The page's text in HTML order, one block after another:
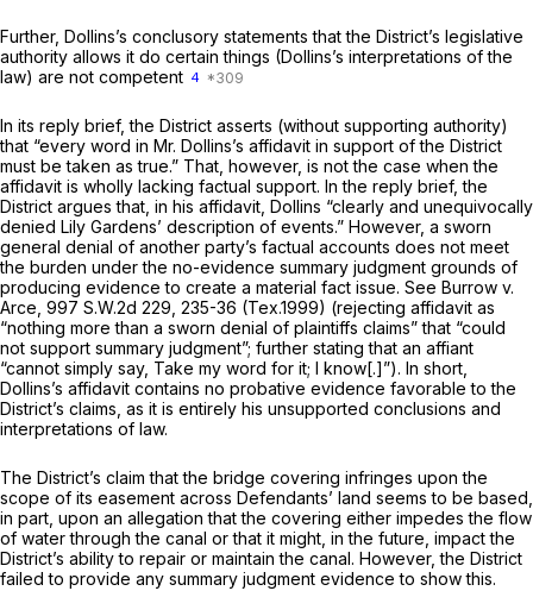
Further, Dollins’s conclusory statements that the District’s legislative
authority allows it do certain things (Dollins’s interpretations of the
law) are not competent 4
In its reply brief, the District asserts (without supporting authority)
that “every word in Mr. Dollins’s affidavit in support of the District
must be taken as true.” That, however, is not the case when the
affidavit is wholly lacking factual support. In the reply brief, the
District argues that, in his affidavit, Dollins “clearly and unequivocally
denied Lily Gardens’ description of events.” However, a sworn
general denial of another party’s factual accounts does not meet
the burden under the no-evidence summary judgment grounds of
producing evidenceto create a material fact issue. See Burrow v.
Arce, 997 S.W.2d 229 , 235-36 (Tex.1999) (rejecting affidavit as
“nothing more than a sworn denial of plaintiffs claims” that “could
not support summary judgment”; further stating that an affiant
“cannot simply say, Take my word for it; I know[.]”). In short,
Dollins’s affidavit contains no probative evidence favorable to the
District’s claims, as it is entirely his unsupported conclusions and
interpretations of law.
The District’s claim that the bridge covering infringes upon the
scope of its easement across Defendants’ land seems to be based,
in part, upon an allegation that the covering either impedes the flow
of water through the canal or that it might, in the future, impact the
District’s ability to repair or maintain the canal. However, the District
failed to provide any summary judgment evidence to show this.